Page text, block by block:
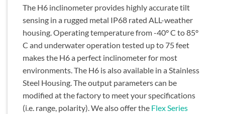
The H6 inclinometer provides highly accurate tilt
sensing in a rugged metal IP68 rated ALL-weather
housing. Operating temperature from -40° C to 85°
C and underwater operation tested up to 75 feet
makes the H6 a perfect inclinometer for most
environments. The H6 is also available in a Stainless
Steel Housing. The output parameters can be
modified at the factory to meet your specifications
(i.e. range, polarity). We also offer the Flex Series